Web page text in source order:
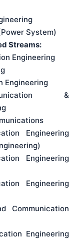
System)
Streams:
Engineering
Engineering
&
Engineering
Engineering
Engineering
Communication
Engineering